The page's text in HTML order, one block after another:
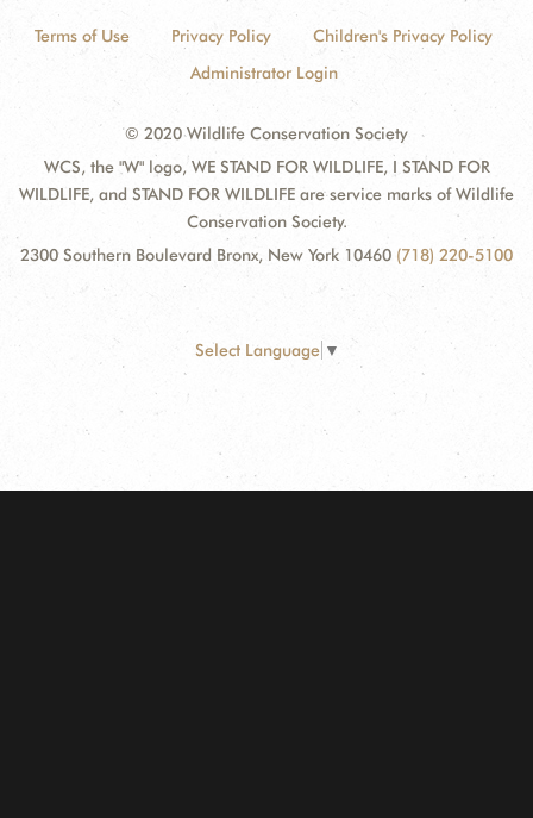
Terms of Use Privacy Policy
Children's Privacy Policy
Administrator Login
© 2020 Wildlife Conservation Society
WCS, the "W" logo, WE STAND FOR WILDLIFE, I STAND FOR
WILDLIFE, and STAND FOR WILDLIFE are service marks of Wildlife
Conservation Society.
2300 Southern Boulevard Bronx, New York 10460 (718) 220-5100
Select Language ▼